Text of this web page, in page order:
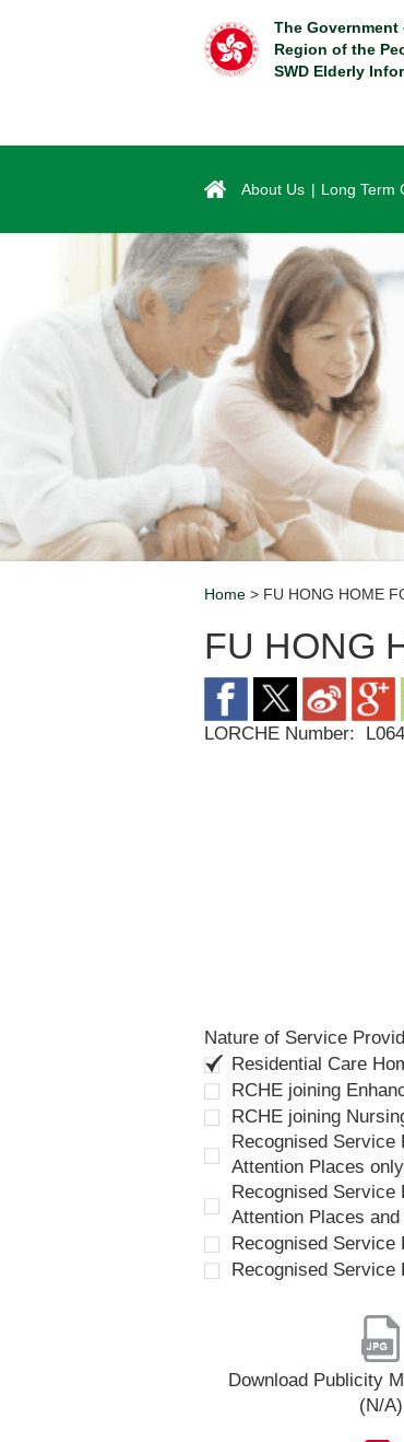
The
Region of the
SWD Elderly
About Us Long Term
Home > FU HONG HOME
FU HONG
LORCHE Number:
Nature of Service
Residential Care
RCHE joining
RCHE joining
Recognised
Attention Places
Recognised
Attention Places
Recognised
Recognised
Download Publicity
(N/A)